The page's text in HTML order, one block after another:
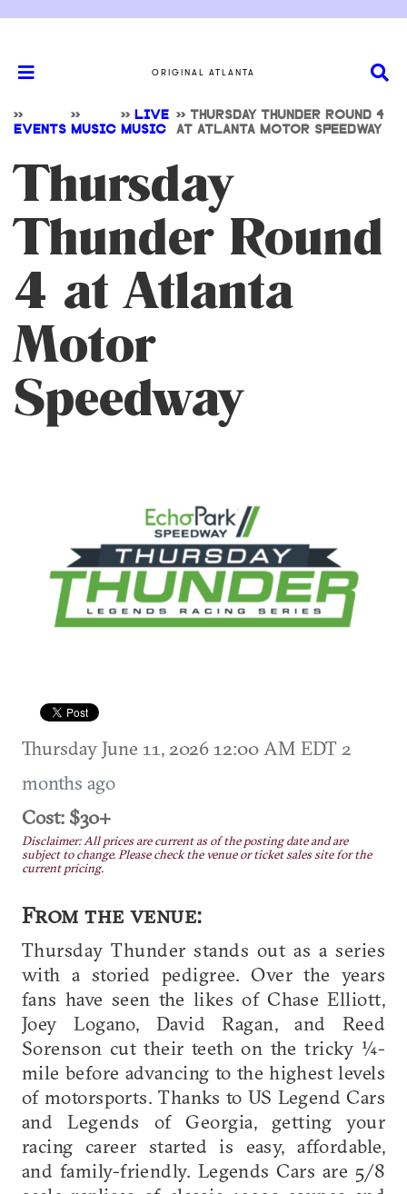
ORIGINAL ATLANTA
>>
EVENTS
>>
MUSIC
>> LIVE
MUSIC
>> THURSDAY THUNDER ROUND 4
AT ATLANTA MOTOR SPEEDWAY
Thursday
Thunder Round
4 at Atlanta
Motor
Speedway
Thursday June 11, 2026 12:00 AM EDT 2
months ago
Cost: $30+
Disclaimer: All prices are current as of the posting date and are
subject to change. Please check the venue or ticket sales site for the
current pricing.
From the venue:
Thursday Thunder stands out as a series
with a storied pedigree. Over the years
fans have seen the likes of Chase Elliott,
Joey Logano, David Ragan, and Reed
Sorenson cut their teeth on the tricky ¼-
mile before advancing to the highest levels
of motorsports. Thanks to US Legend Cars
and Legends of Georgia, getting your
racing career started is easy, affordable,
and family-friendly. Legends Cars are 5/8